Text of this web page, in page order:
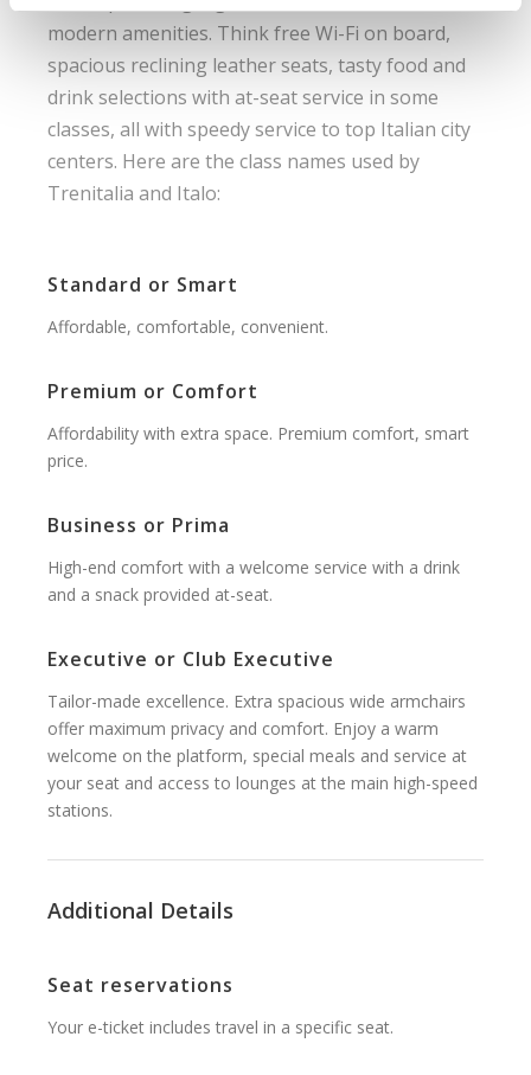
modern amenities. Think free Wi-Fi on board,
spacious reclining leather seats, tasty food and
drink selections with at-seat service in some
classes, all with speedy service to top Italian city
centers. Here are the class names used by
Trenitalia and Italo:
Standard or Smart
Affordable, comfortable, convenient.
Premium or Comfort
Affordability with extra space. Premium comfort, smart
price.
Business or Prima
High-end comfort with a welcome service with a drink
and a snack provided at-seat.
Executive or Club Executive
Tailor-made excellence. Extra spacious wide armchairs
offer maximum privacy and comfort. Enjoy a warm
welcome on the platform, special meals and service at
your seat and access to lounges at the main high-speed
stations.
Additional Details
Seat reservations
Your e-ticket includes travel in a specific seat.